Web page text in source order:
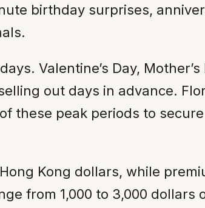
birthday surprises,
Valentine’s Day,
out days in advance.
these peak periods to
Kong dollars, while
from 1,000 to 3,000